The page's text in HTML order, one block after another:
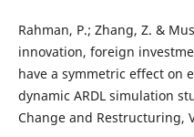
Rahman, P.; Zhang, Z. &
innovation, foreign
have a symmetric effect on
dynamic ARDL simulation
Change and Restructuring,